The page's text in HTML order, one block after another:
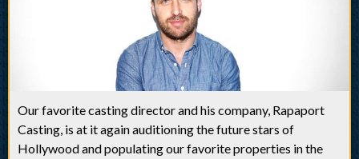
Our favorite casting director and his company, Rapaport
Casting, is at it again auditioning the future stars of
Hollywood and populating our favorite properties in the